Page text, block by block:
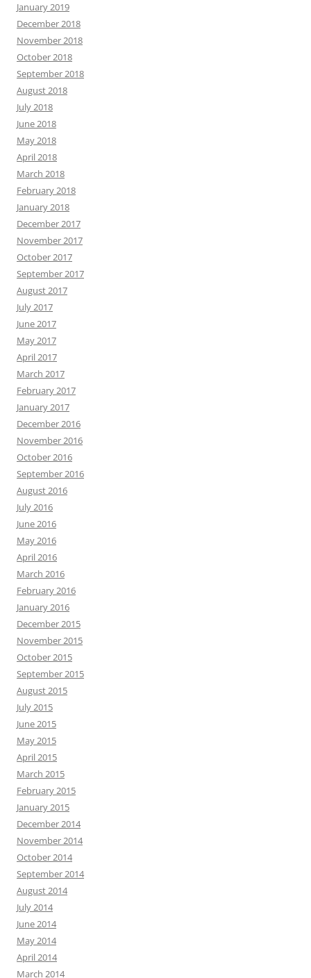
January 2019
December 2018
November 2018
October 2018
September 2018
August 2018
July 2018
June 2018
May 2018
April 2018
March 2018
February 2018
January 2018
December 2017
November 2017
October 2017
September 2017
August 2017
July 2017
June 2017
May 2017
April 2017
March 2017
February 2017
January 2017
December 2016
November 2016
October 2016
September 2016
August 2016
July 2016
June 2016
May 2016
April 2016
March 2016
February 2016
January 2016
December 2015
November 2015
October 2015
September 2015
August 2015
July 2015
June 2015
May 2015
April 2015
March 2015
February 2015
January 2015
December 2014
November 2014
October 2014
September 2014
August 2014
July 2014
June 2014
May 2014
April 2014
March 2014